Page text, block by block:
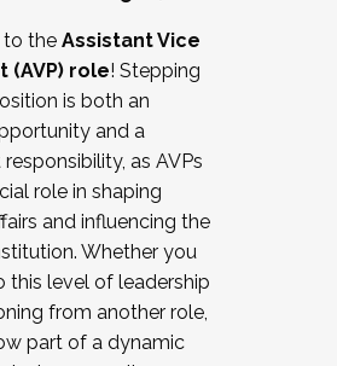
with labor
bargaining
academic affairs
policies
of students/staff
We are now recruiting for
. Interested in joining a
a Cohort
the Assistant Vice
(AVP) role! Stepping
is both an
and a
as AVPs
role in shaping
and influencing the
Whether you
this level of leadership
from another role,
part of a dynamic